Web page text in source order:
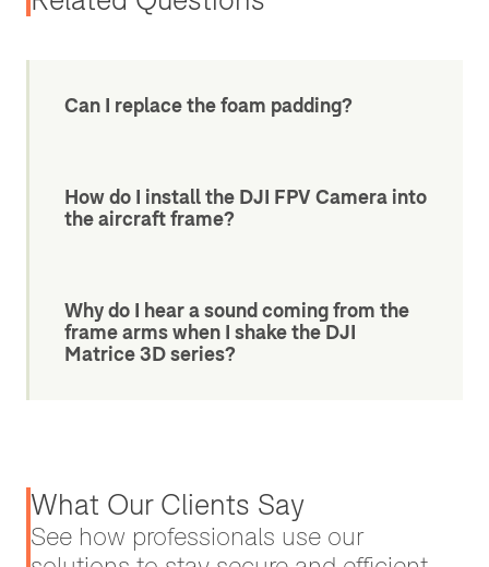
Can I replace the foam padding?
How do I install the DJI FPV Camera into
the aircraft frame?
Why do I hear a sound coming from the
frame arms when I shake the DJI
Matrice 3D series?
What Our Clients Say
See how professionals use our